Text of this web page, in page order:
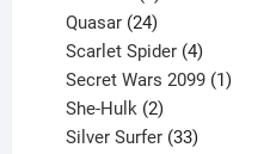
product
Quasar 24
products
Scarlet Spider 4
products
Secret Wars 2099 1
She-Hulk 2
products
Silver Surfer 33